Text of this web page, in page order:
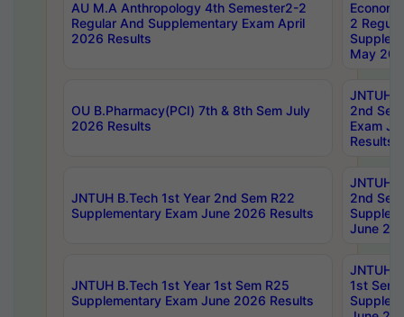
AU M.A Anthropology 4th Semester2-2
Regular And Supplementary Exam April
2026 Results
2
May
OU B.Pharmacy(PCI) 7th & 8th Sem July
2026 Results
JNTUH
2nd
Exam
Results
JNTUH B.Tech 1st Year 2nd Sem R22
Supplementary Exam June 2026 Results
JNTUH
2nd
June
JNTUH B.Tech 1st Year 1st Sem R25
Supplementary Exam June 2026 Results
JNTUH
1st Sem